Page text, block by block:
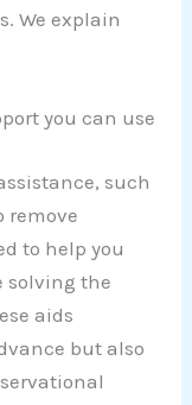
We explain
you can use
such
remove
to help you
solving the
aids
but also